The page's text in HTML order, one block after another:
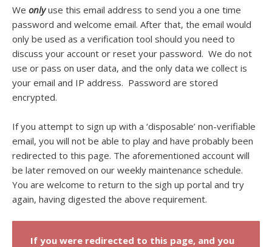
We onlyuse this email address to send you a one time
password and welcome email. After that, the email would
only be used as a verification tool should you need to
discuss your account or reset your password. We do not
use or pass on user data, and the only data we collect is
your email and IP address. Password are stored
encrypted.
If you attempt to sign up with a ‘disposable’ non-verifiable
email, you will not be able to play and have probably been
redirected to this page. The aforementioned account will
be later removed on our weekly maintenance schedule.
You are welcome to return to the sigh up portal and try
again, having digested the above requirement.
If you were redirected to this page, and you